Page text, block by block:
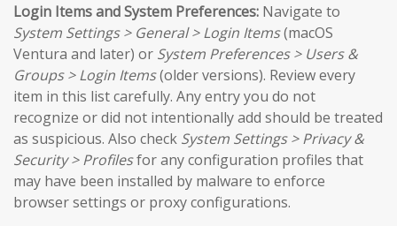
Login Items and System Preferences: Navigate to
System Settings > General > Login Items(macOS
Ventura and later) or System Preferences > Users &
Groups > Login Items(older versions). Review every
item in this list carefully. Any entry you do not
recognize or did not intentionally add should be treated
as suspicious. Also check System Settings > Privacy &
Security > Profilesfor any configuration profiles that
may have been installed by malware to enforce
browser settings or proxy configurations.